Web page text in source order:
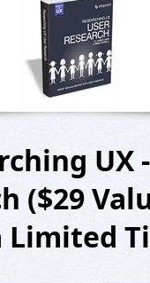
UX
($29
Limited